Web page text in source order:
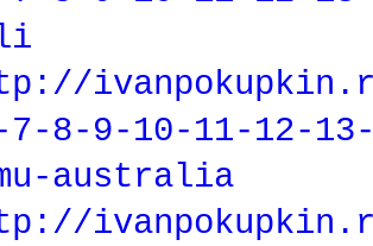
8-9-10-11-12-
australia